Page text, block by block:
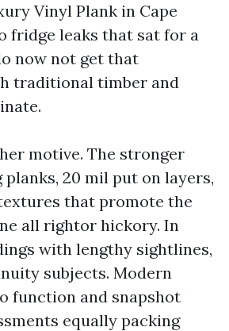
Vinyl Plank in Cape
fridge leaks that sat for a
now not get that
traditional timber and
motive. The stronger
20 mil put on layers,
that promote the
all rightor hickory. In
with lengthy sightlines,
subjects. Modern
function and snapshot
equally packing